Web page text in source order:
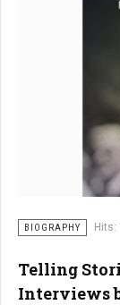
BIOGRAPHY Hits:
Telling
Interviews